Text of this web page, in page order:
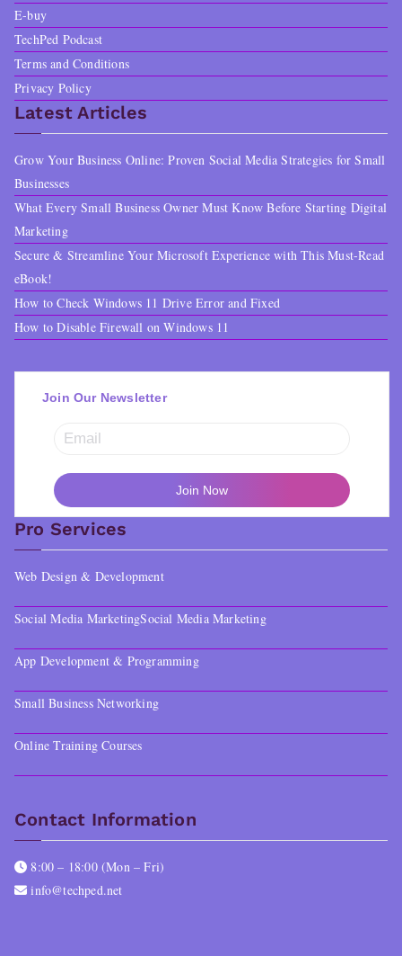
E-buy
TechPed Podcast
Terms and Conditions
Privacy Policy
Latest Articles
Grow Your Business Online: Proven Social Media Strategies for Small
Businesses
What Every Small Business Owner Must Know Before Starting Digital
Marketing
Secure & Streamline Your Microsoft Experience with This Must-Read
eBook!
How to Check Windows 11 Drive Error and Fixed
How to Disable Firewall on Windows 11
Join Our Newsletter
Pro Services
Web Design & Development
Social Media MarketingSocial Media Marketing
App Development & Programming
Small Business Networking
Online Training Courses
Contact Information
8:00 – 18:00 (Mon – Fri)
info@techped.net